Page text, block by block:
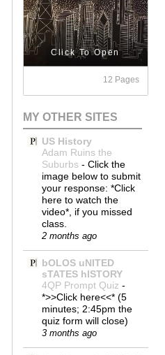
Click To Open
12 Pages
MY OTHER SITES
US History
Adam Ruins the
Suburbs - Click the
image below to submit
your response: *Click
here to watch the
video*, if you missed
class.
2 months ago
bOLOS uNITED
sTATES hISTORY
4QP Prompt Quiz -
*>>Click here<<* (5
minutes; 2:45pm the
quiz form will close)
3 months ago